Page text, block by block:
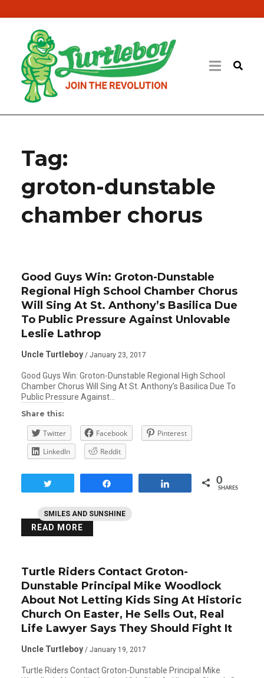
Tag:
groton-dunstable
chamber chorus
SMILES AND SUNSHINE
Good Guys Win: Groton-Dunstable
Regional High School Chamber Chorus
Will Sing At St. Anthony’s Basilica Due
To Public Pressure Against Unlovable
Leslie Lathrop
Uncle Turtleboy / January 23, 2017
Good Guys Win: Groton-Dunstable Regional High School
Chamber Chorus Will Sing At St. Anthony’s Basilica Due To
Public Pressure Against…
Share this:
Twitter Facebook
Pinterest
LinkedIn
Reddit
0
SHARES
READ MORE
Turtle Riders Contact Groton-
Dunstable Principal Mike Woodlock
About Not Letting Kids Sing At Historic
Church On Easter, He Sells Out, Real
Life Lawyer Says They Should Fight It
Uncle Turtleboy / January 19, 2017
Turtle Riders Contact Groton-Dunstable Principal Mike